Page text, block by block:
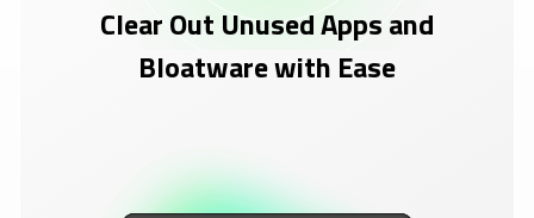
Clear Out Unused Apps and
Bloatware with Ease